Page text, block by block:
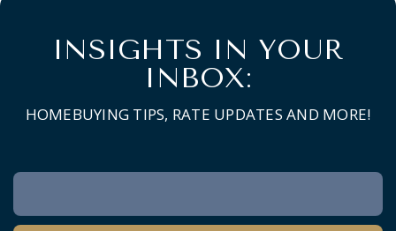
INSIGHTS IN YOUR
INBOX:
HOMEBUYING TIPS, RATE UPDATES AND MORE!
Newsletter
Signup